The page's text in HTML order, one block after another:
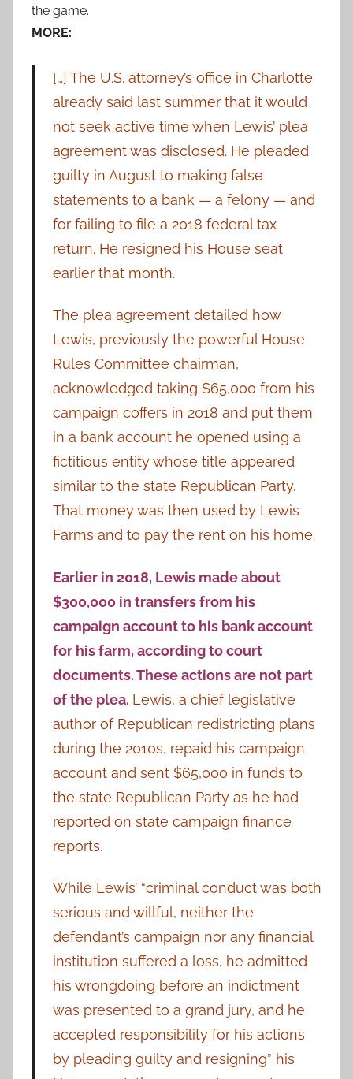
the game.
MORE:
[…] The U.S. attorney’s office in Charlotte
already said last summer that it would
not seek active time when Lewis’ plea
agreement was disclosed. He pleaded
guilty in August to making false
statements to a bank — a felony — and
for failing to file a 2018 federal tax
return. He resigned his House seat
earlier that month.
The plea agreement detailed how
Lewis, previously the powerful House
Rules Committee chairman,
acknowledged taking $65,000 from his
campaign coffers in 2018 and put them
in a bank account he opened using a
fictitious entity whose title appeared
similar to the state Republican Party.
That money was then used by Lewis
Farms and to pay the rent on his home.
Earlier in 2018, Lewis made about
$300,000 in transfers from his
campaign account to his bank account
for his farm, according to court
documents. These actions are not part
of the plea. Lewis, a chief legislative
author of Republican redistricting plans
during the 2010s, repaid his campaign
account and sent $65,000 in funds to
the state Republican Party as he had
reported on state campaign finance
reports.
While Lewis’ “criminal conduct was both
serious and willful, neither the
defendant’s campaign nor any financial
institution suffered a loss, he admitted
his wrongdoing before an indictment
was presented to a grand jury, and he
accepted responsibility for his actions
by pleading guilty and resigning” his